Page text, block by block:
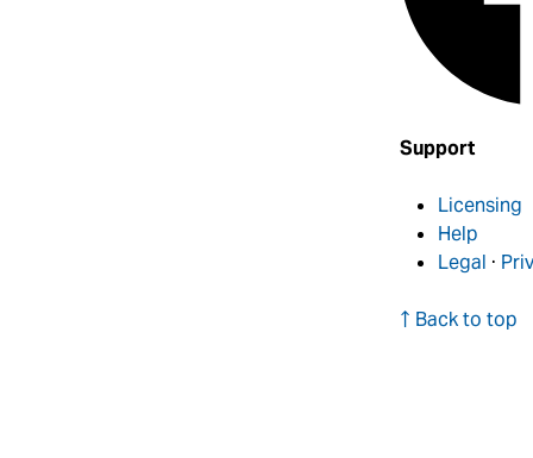
Support
Licensing
Help
Legal ·
↑ Back to top